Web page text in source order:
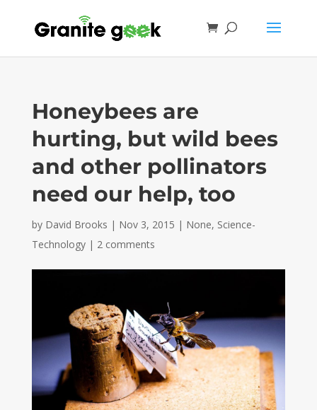
Honeybees are
hurting, but wild bees
and other pollinators
need our help, too
by David Brooks | Nov 3, 2015 | None, Science-
Technology| 2 comments